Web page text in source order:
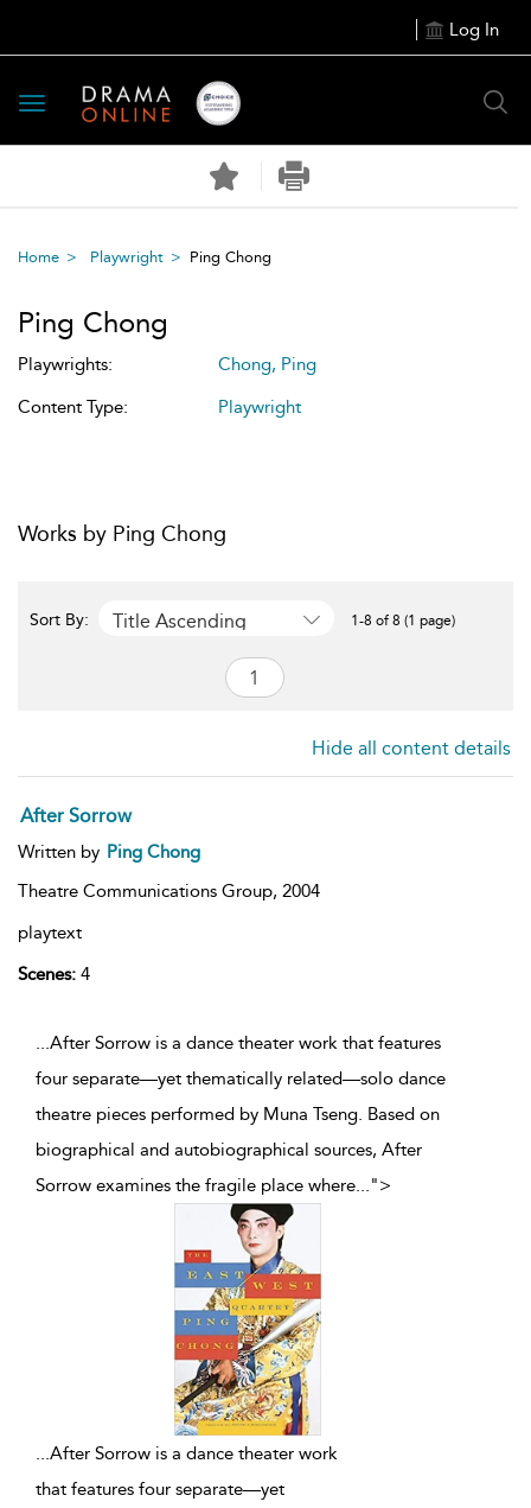
Log In
Toggle
navigation
Home Playwright Ping Chong
Ping Chong
Playwrights:
Chong, Ping
Content Type:
Playwright
Works by Ping Chong
Sort By: Title Ascending 1-8 of 8 (1 page)
Hide all content details
After Sorrow
Written by Ping Chong
Theatre Communications Group, 2004
playtext
Scenes: 4
...After Sorrow is a dance theater work that features
four separate—yet thematically related—solo dance
theatre pieces performed by Muna Tseng. Based on
biographical and autobiographical sources, After
Sorrow examines the fragile place where...">
...After Sorrow is a dance theater work
that features four separate—yet